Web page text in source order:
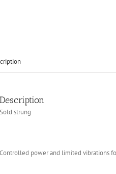
Description
Sold strung
Controlled power and limited vibrations